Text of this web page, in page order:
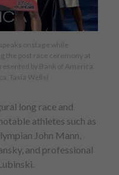
onstage while
the post race ceremony at
by Bank of America.
Tasia Wells)
long race and
athletes such as
John Mann,
and professional